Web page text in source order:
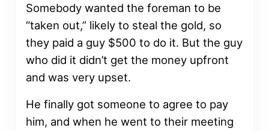
Somebody wanted the foreman to be
“taken out,” likely to steal the gold, so
they paid a guy $500 to do it. But the guy
who did it didn’t get the money upfront
and was very upset.
He finally got someone to agree to pay
him, and when he went to their meeting